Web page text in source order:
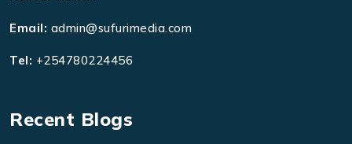
Email: admin@sufurimedia.com
Tel: +254780224456
Recent Blogs